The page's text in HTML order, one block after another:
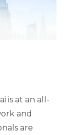
is at an all-
and
are